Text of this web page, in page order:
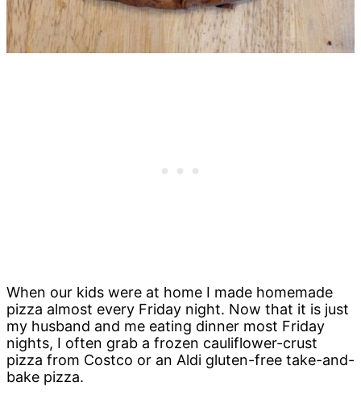
When our kids were at home I made homemade
pizza almost every Friday night. Now that it is just
my husband and me eating dinner most Friday
nights, I often grab a frozen cauliflower-crust
pizza from Costco or an Aldi gluten-free take-and-
bake pizza.